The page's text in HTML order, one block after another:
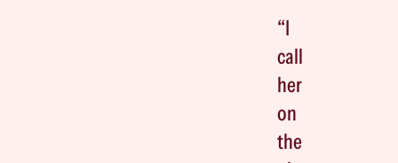
“I
call
her
on
the